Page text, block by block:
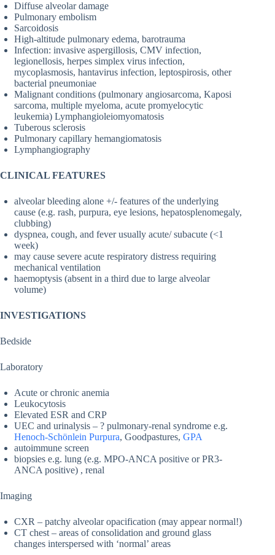
Diffuse alveolar damage
Pulmonary embolism
Sarcoidosis
High-altitude pulmonary edema, barotrauma
Infection: invasive aspergillosis, CMV infection,
legionellosis, herpes simplex virus infection,
mycoplasmosis, hantavirus infection, leptospirosis, other
bacterial pneumoniae
Malignant conditions (pulmonary angiosarcoma, Kaposi
sarcoma, multiple myeloma, acute promyelocytic
leukemia) Lymphangioleiomyomatosis
Tuberous sclerosis
Pulmonary capillary hemangiomatosis
Lymphangiography
CLINICAL FEATURES
alveolar bleeding alone +/- features of the underlying
cause (e.g. rash, purpura, eye lesions, hepatosplenomegaly,
clubbing)
dyspnea, cough, and fever usually acute/ subacute (<1
week)
may cause severe acute respiratory distress requiring
mechanical ventilation
haemoptysis (absent in a third due to large alveolar
volume)
INVESTIGATIONS
Bedside
Laboratory
Acute or chronic anemia
Leukocytosis
Elevated ESR and CRP
UEC and urinalysis – ? pulmonary-renal syndrome e.g.
Henoch-Schönlein Purpura, Goodpastures, GPA
autoimmune screen
biopsies e.g. lung (e.g. MPO-ANCA positive or PR3-
ANCA positive) , renal
Imaging
CXR – patchy alveolar opacification (may appear normal!)
CT chest – areas of consolidation and ground glass
changes interspersed with ‘normal’ areas